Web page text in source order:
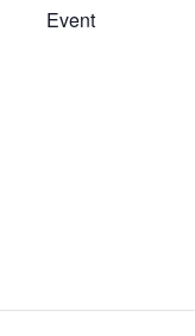
Event